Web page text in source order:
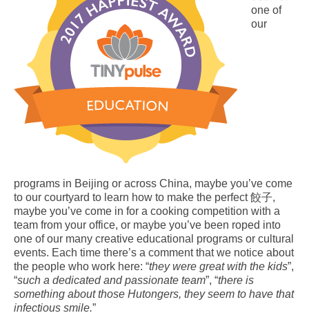
one of
our
programs in Beijing or across China, maybe you’ve come
to our courtyard to learn how to make the perfect 餃子,
maybe you’ve come in for a cooking competition with a
team from your office, or maybe you’ve been roped into
one of our many creative educational programs or cultural
events. Each time there’s a comment that we notice about
the people who work here: “they were great with the kids”,
“such a dedicated and passionate team”, “there is
something about those Hutongers, they seem to have that
infectious smile.”